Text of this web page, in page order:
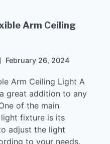
Arm Ceiling
February 26, 2024
Arm Ceiling Light A
great addition to any
of the main
fixture is its
adjust the light
to your needs.